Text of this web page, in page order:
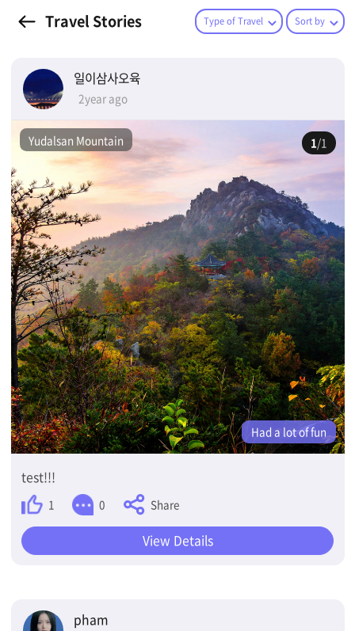
Travel Stories Type of Travel Sort by
일이삼사오육
2year ago
Yudalsan Mountain 1/1
Had a lot of fun
test!!!
1 0 Share
View Details
pham